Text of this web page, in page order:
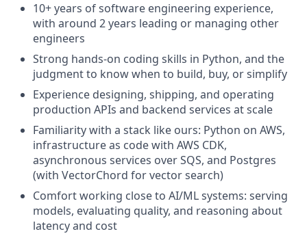
10+ years of software engineering experience,
with around 2 years leading or managing other
engineers
Strong hands-on coding skills in Python, and the
judgment to know when to build, buy, or simplify
Experience designing, shipping, and operating
production APIs and backend services at scale
Familiarity with a stack like ours: Python on AWS,
infrastructure as code with AWS CDK,
asynchronous services over SQS, and Postgres
(with VectorChord for vector search)
Comfort working close to AI/ML systems: serving
models, evaluating quality, and reasoning about
latency and cost